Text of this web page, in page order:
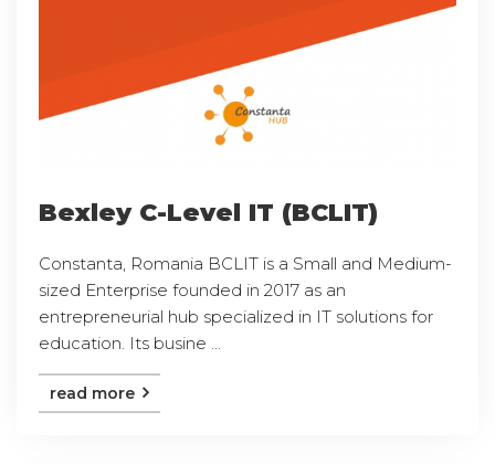
Bexley C-Level IT (BCLIT)
Constanta, Romania BCLIT is a Small and Medium-
sized Enterprise founded in 2017 as an
entrepreneurial hub specialized in IT solutions for
education. Its busine ...
read more